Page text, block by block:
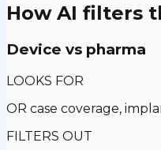
How AI filters
Device vs pharma
LOOKS FOR
OR case coverage,
FILTERS OUT